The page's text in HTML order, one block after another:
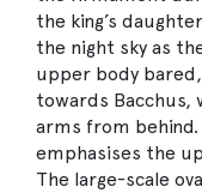
the king’s
the night sky as
upper body
towards
arms from
emphasises the
The large-scale